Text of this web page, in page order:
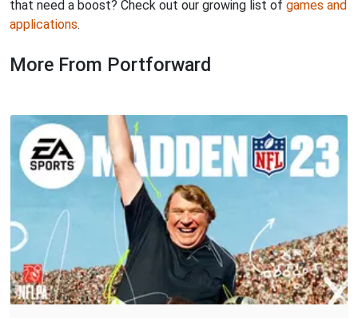
that need a boost? Check out our growing list of games and
applications.
More From Portforward